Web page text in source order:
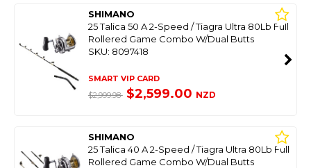
SHIMANO
25 Talica 50 A 2-Speed / Tiagra Ultra 80Lb Full
Rollered Game Combo W/Dual Butts
SKU: 8097418
SMART VIP CARD
$2,999.98 $2,599.00 NZD
SHIMANO
25 Talica 40 A 2-Speed / Tiagra Ultra 80Lb Full
Rollered Game Combo W/Dual Butts